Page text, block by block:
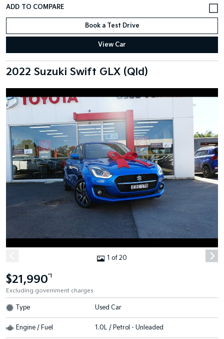
Book a Test Drive
View Car
2022 Suzuki Swift GLX (Qld)
1 of 20
$21,990*1
Excluding government charges
Type Used Car
Engine / Fuel 1.0L / Petrol - Unleaded